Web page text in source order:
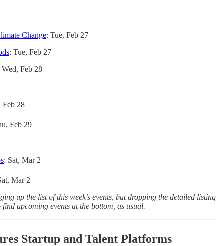
Change: Tue, Feb 27
: Tue, Feb 27
Wed, Feb 28
Feb 28
Feb 29
: Sat, Mar 2
Mar 2
up the list of this week’s events, but dropping the detailed
upcoming events at the bottom, as usual.
Startup and Talent Platforms